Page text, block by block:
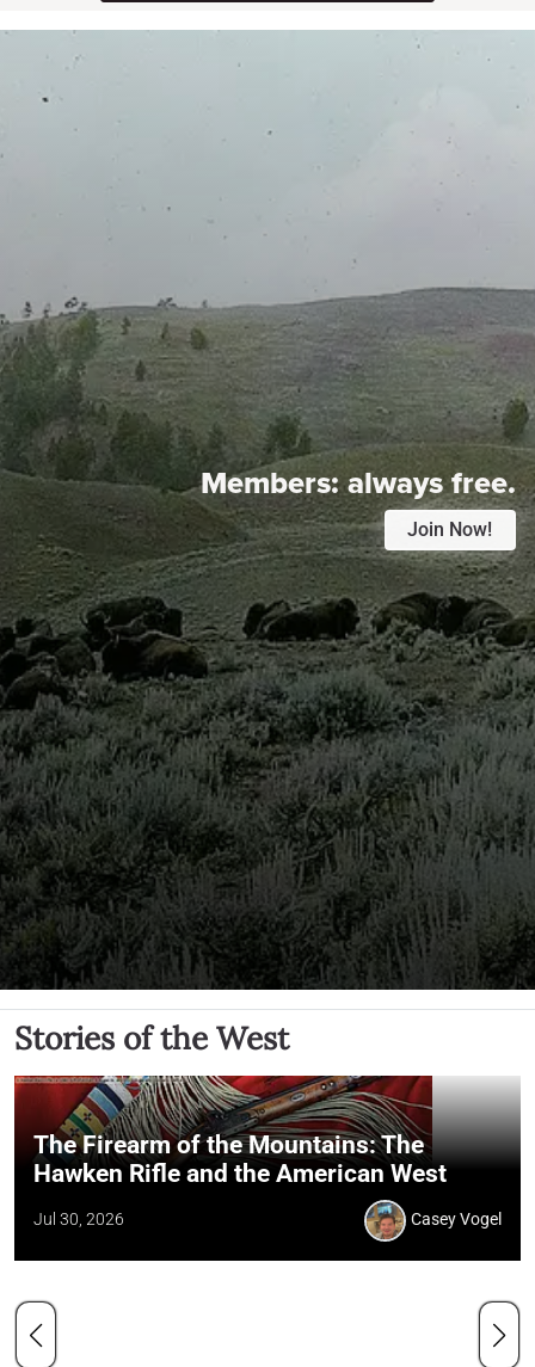
Members:always free.
Join Now!
Stories of the West
The Firearm of the Mountains: The
Hawken Rifle and the American West
Jul 30, 2026 Casey Vogel